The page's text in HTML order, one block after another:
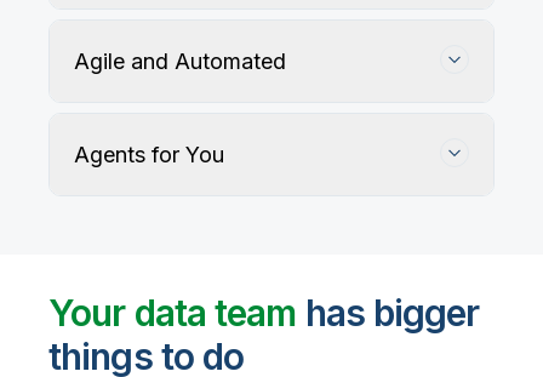
User-defined rules and AI agents identify, profile,
Agile and Automated
Agents for You
Your data team has bigger
things to do